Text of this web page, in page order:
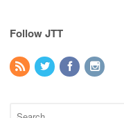
Follow JTT